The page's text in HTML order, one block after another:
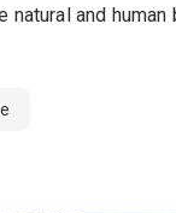
natural and human